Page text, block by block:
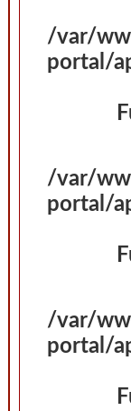
/var/
portal/
/var/
portal/
/var/
portal/